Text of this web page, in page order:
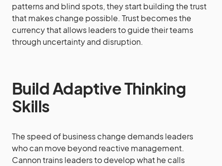
patterns and blind spots, they start building the trust
that makes change possible. Trust becomes the
currency that allows leaders to guide their teams
through uncertainty and disruption.
Build Adaptive Thinking
Skills
The speed of business change demands leaders
who can move beyond reactive management.
Cannon trains leaders to develop what he calls